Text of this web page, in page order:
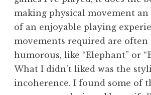
making physical movement
of an enjoyable playing
movements required are often
humorous, like “Elephant” or
What I didn’t liked was the
incoherence. I found some of